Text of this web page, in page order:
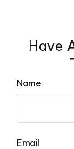
Have
Name
Email